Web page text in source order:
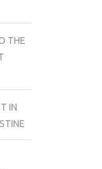
THE
IN